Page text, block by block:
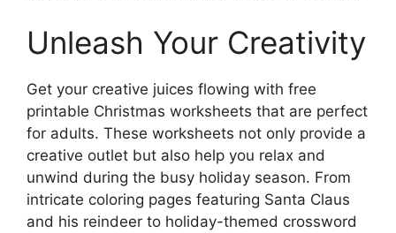
Unleash Your Creativity
Get your creative juices flowing with free
printable Christmas worksheets that are perfect
for adults. These worksheets not only provide a
creative outlet but also help you relax and
unwind during the busy holiday season. From
intricate coloring pages featuring Santa Claus
and his reindeer to holiday-themed crossword